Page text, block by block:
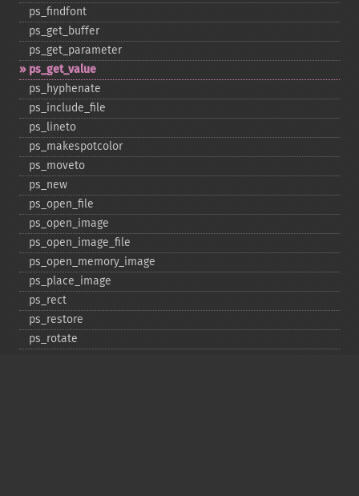
ps_​findfont
ps_​get_​buffer
ps_​get_​parameter
ps_​get_​value
ps_​hyphenate
ps_​include_​file
ps_​lineto
ps_​makespotcolor
ps_​moveto
ps_​new
ps_​open_​file
ps_​open_​image
ps_​open_​image_​file
ps_​open_​memory_​image
ps_​place_​image
ps_​rect
ps_​restore
ps_​rotate